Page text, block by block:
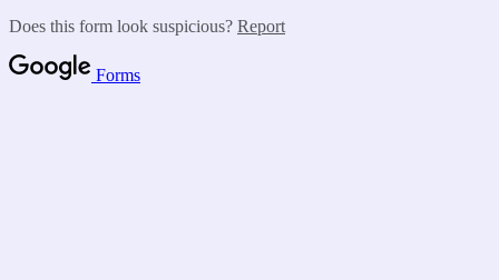
Does this form look suspicious? Report
Forms